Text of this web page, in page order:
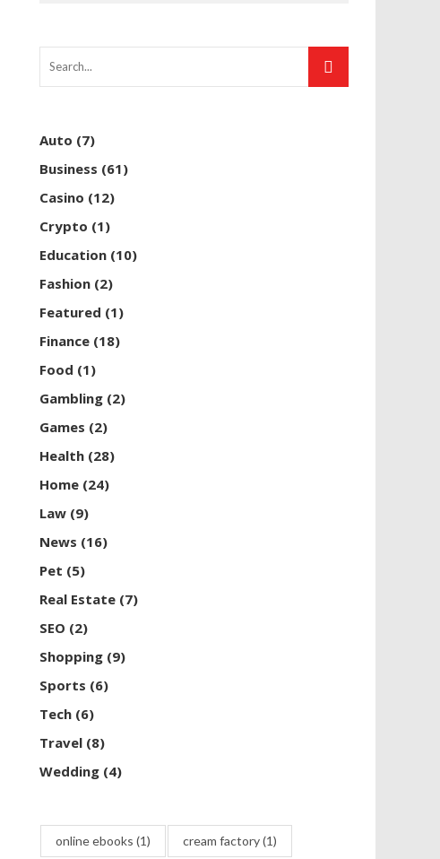
Auto (7)
Business (61)
Casino (12)
Crypto (1)
Education (10)
Fashion (2)
Featured (1)
Finance (18)
Food (1)
Gambling (2)
Games (2)
Health (28)
Home (24)
Law (9)
News (16)
Pet (5)
Real Estate (7)
SEO (2)
Shopping (9)
Sports (6)
Tech (6)
Travel (8)
Wedding (4)
online ebooks (1) cream factory(1)